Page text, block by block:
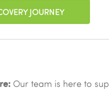
JOURNEY
Our team is here to